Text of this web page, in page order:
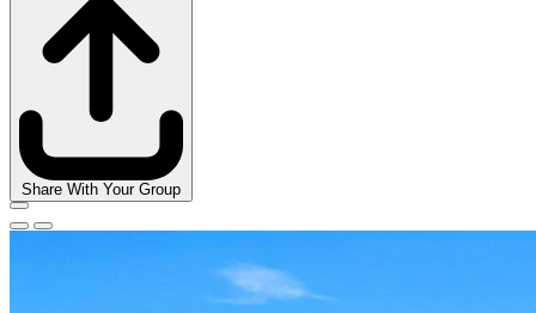
Share With Your Group